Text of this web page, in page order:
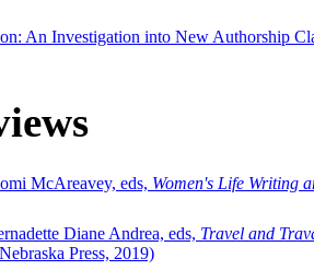
An Investigation into New Authorship
McAreavey, eds, Women's Life Writing
Diane Andrea, eds, Travel and
Press, 2019)